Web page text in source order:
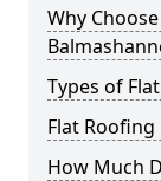
Why
Types of
Flat
How Much